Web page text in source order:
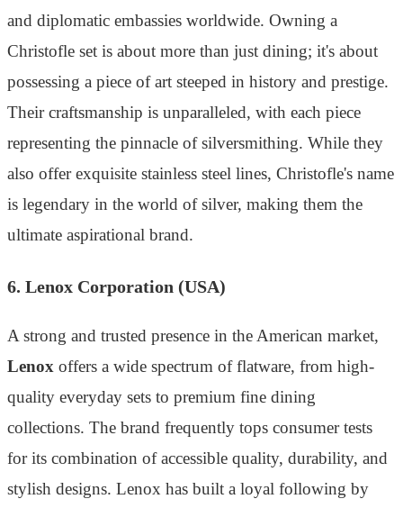
and diplomatic embassies worldwide. Owning a
Christofle set is about more than just dining; it's about
possessing a piece of art steeped in history and prestige.
Their craftsmanship is unparalleled, with each piece
representing the pinnacle of silversmithing. While they
also offer exquisite stainless steel lines, Christofle's name
is legendary in the world of silver, making them the
ultimate aspirational brand.
6. Lenox Corporation (USA)
A strong and trusted presence in the American market,
Lenox offers a wide spectrum of flatware, from high-
quality everyday sets to premium fine dining
collections. The brand frequently tops consumer tests
for its combination of accessible quality, durability, and
stylish designs. Lenox has built a loyal following by